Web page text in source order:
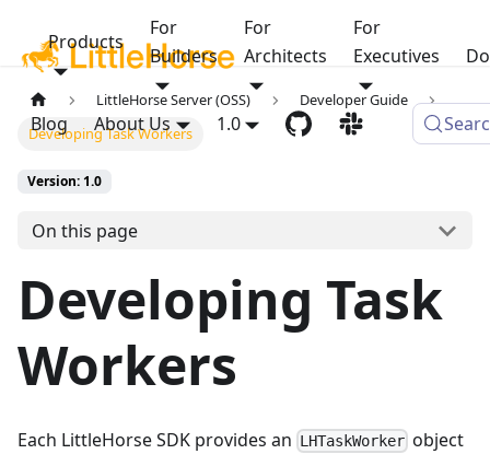
Products
For
Builders
For
Architects
For
Executives
Blog About Us 1.0
LittleHorse Server (OSS)
Developer Guide
Developing Task Workers
Version: 1.0
On this page
Developing Task
Workers
Each LittleHorse SDK provides an LHTaskWorker object